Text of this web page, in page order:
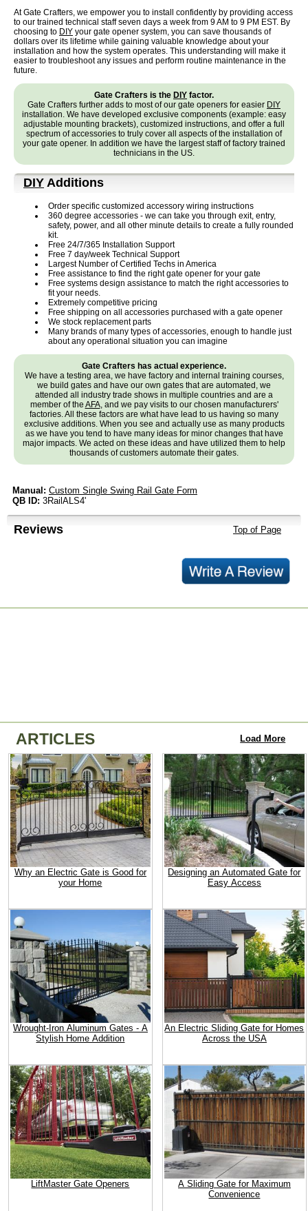
At Gate Crafters, we empower you to install confidently by providing access
to our trained technical staff seven days a week from 9 AM to 9 PM EST. By
choosing to DIY your gate opener system, you can save thousands of
dollars over its lifetime while gaining valuable knowledge about your
installation and how the system operates. This understanding will make it
easier to troubleshoot any issues and perform routine maintenance in the
future.
Gate Crafters is the DIY factor.
Gate Crafters further adds to most of our gate openers for easier DIY
installation. We have developed exclusive components (example: easy
adjustable mounting brackets), customized instructions, and offer a full
spectrum of accessories to truly cover all aspects of the installation of
your gate opener. In addition we have the largest staff of factory trained
technicians in the US.
DIY Additions
Order specific customized accessory wiring instructions
360 degree accessories - we can take you through exit, entry,
safety, power, and all other minute details to create a fully rounded
kit.
Free 24/7/365 Installation Support
Free 7 day/week Technical Support
Largest Number of Certified Techs in America
Free assistance to find the right gate opener for your gate
Free systems design assistance to match the right accessories to
fit your needs.
Extremely competitive pricing
Free shipping on all accessories purchased with a gate opener
We stock replacement parts
Many brands of many types of accessories, enough to handle just
about any operational situation you can imagine
Gate Crafters has actual experience.
We have a testing area, we have factory and internal training courses,
we build gates and have our own gates that are automated, we
attended all industry trade shows in multiple countries and are a
member of the AFA, and we pay visits to our chosen manufacturers'
factories. All these factors are what have lead to us having so many
exclusive additions. When you see and actually use as many products
as we have you tend to have many ideas for minor changes that have
major impacts. We acted on these ideas and have utilized them to help
thousands of customers automate their gates.
Manual: Custom Single Swing Rail Gate Form
QB ID: 3RailALS4'
Reviews Top of Page
ARTICLES Load More
Why an Electric Gate is Good for
your Home
Designing an Automated Gate for
Easy Access
Wrought-Iron Aluminum Gates - A
Stylish Home Addition
An Electric Sliding Gate for Homes
Across the USA
LiftMaster Gate Openers
A Sliding Gate for Maximum
Convenience